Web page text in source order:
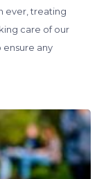
ever, treating
care of our
ensure any